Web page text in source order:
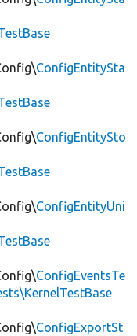
ConfigEntitySta
ConfigEntitySto
ConfigEntityUni
ConfigEventsTe
ConfigExportSt